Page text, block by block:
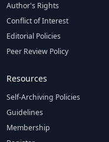
Author's Rights
Conflict of Interest
Editorial Policies
Peer Review Policy
Resources
Self-Archiving Policies
Guidelines
Membership